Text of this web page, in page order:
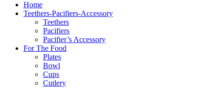
Home
Teethers-Pacifiers-Accessory
Teethers
Pacifiers
Pacifier’s Accessory
For The Food
Plates
Bowl
Cups
Cutlery